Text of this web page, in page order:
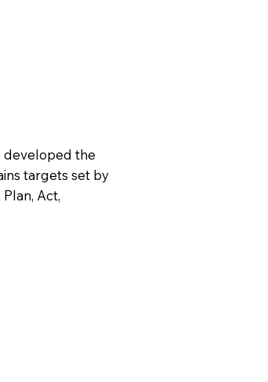
developed the
targets set by
Act,